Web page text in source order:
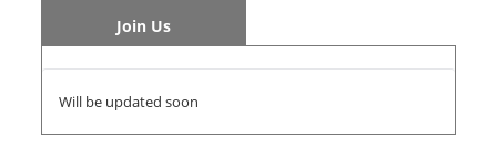
Join Us
Will be updated soon